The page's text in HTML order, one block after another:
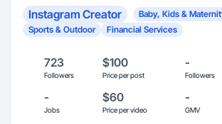
Instagram Creator
Baby, Kids &
Sports & Outdoor
Financial Services
723
Followers
$100
Price per post
-
Followers
-
Jobs
$60
Price per video
-
GMV